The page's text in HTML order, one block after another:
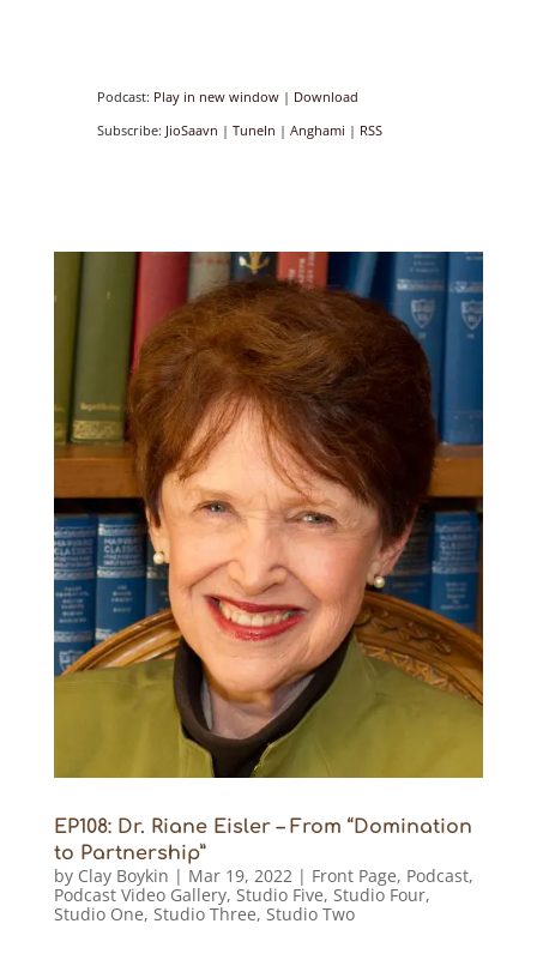
Podcast: Play in new window| Download
Subscribe: JioSaavn | TuneIn | Anghami | RSS
EP108: Dr. Riane Eisler – From “Domination
to Partnership”
by Clay Boykin | Mar 19, 2022| Front Page, Podcast,
Podcast Video Gallery, Studio Five, Studio Four,
Studio One, Studio Three, Studio Two